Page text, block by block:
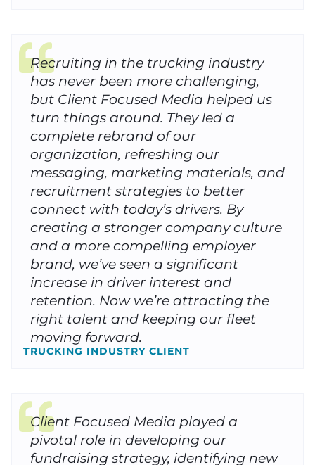
Recruiting in the trucking industry
has never been more challenging,
but Client Focused Media helped us
turn things around. They led a
complete rebrand of our
organization, refreshing our
messaging, marketing materials, and
recruitment strategies to better
connect with today’s drivers. By
creating a stronger company culture
and a more compelling employer
brand, we’ve seen a significant
increase in driver interest and
retention. Now we’re attracting the
right talent and keeping our fleet
moving forward.
TRUCKING INDUSTRY CLIENT
Client Focused Media played a
pivotal role in developing our
fundraising strategy, identifying new